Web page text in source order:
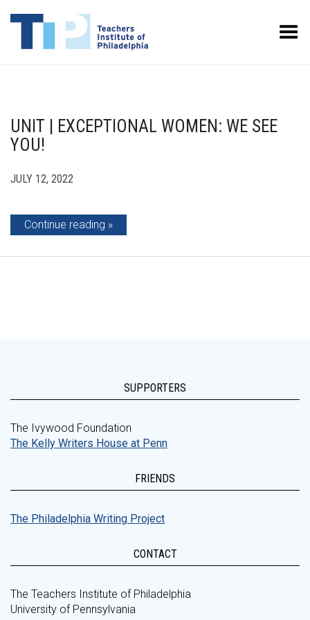
Toggle Menu
UNIT | EXCEPTIONAL WOMEN: WE SEE
YOU!
JULY 12, 2022
Continue reading
SUPPORTERS
The Ivywood Foundation
The Kelly Writers House at Penn
FRIENDS
The Philadelphia Writing Project
CONTACT
The Teachers Institute of Philadelphia
University of Pennsylvania